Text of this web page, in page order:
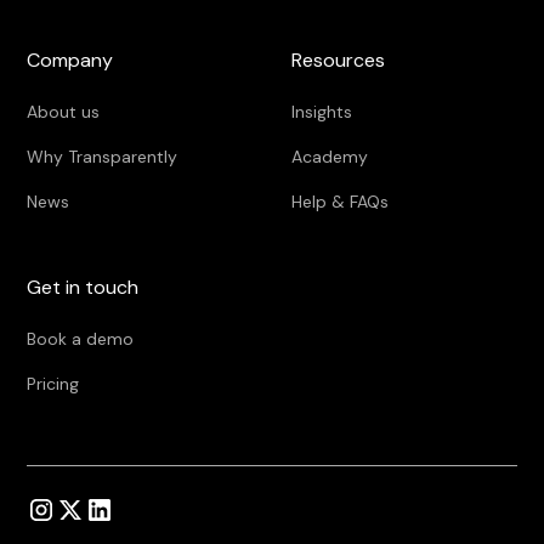
Company
About us
Why Transparently
News
Resources
Insights
Academy
Help & FAQs
Get in touch
Book a demo
Pricing